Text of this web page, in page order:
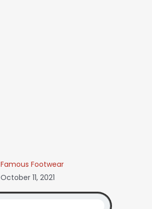
Famous Footwear
October 11, 2021